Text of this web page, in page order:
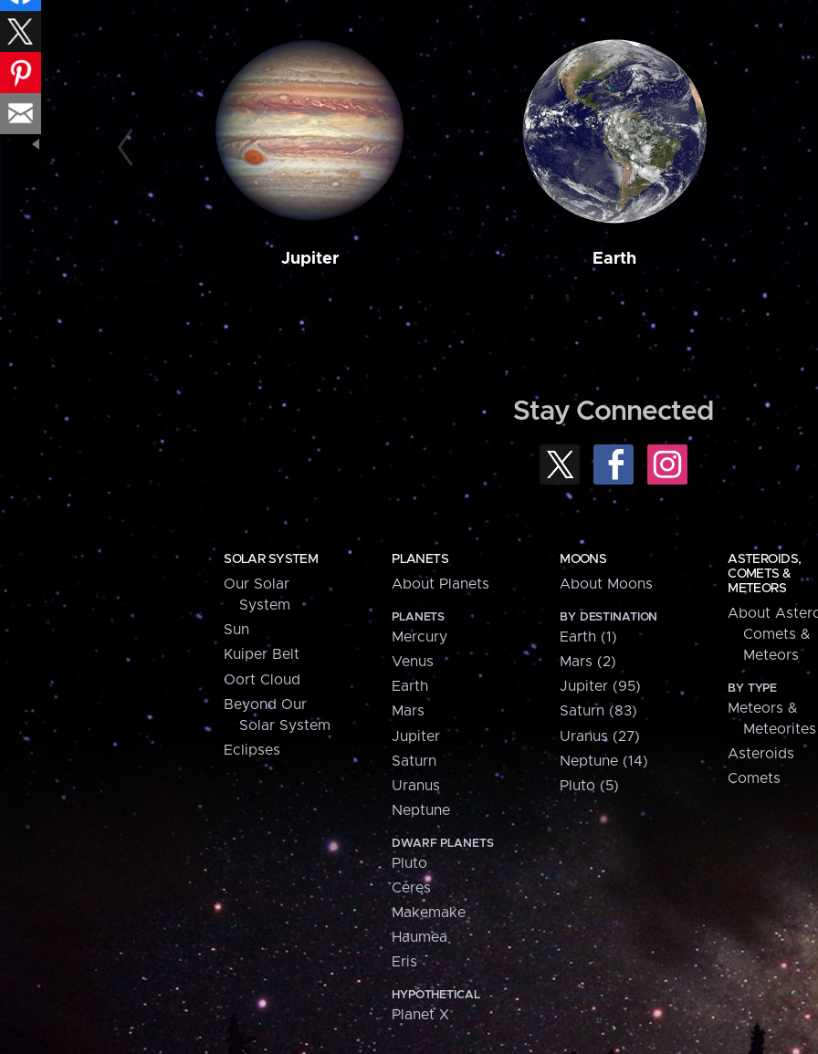
Jupiter Earth
Stay Connected
SOLAR SYSTEM
Our Solar
System
Sun
Kuiper Belt
Oort Cloud
Beyond Our
Solar System
Eclipses
PLANETS
About Planets
PLANETS
Mercury
Venus
Earth
Mars
Jupiter
Saturn
Uranus
Neptune
DWARF PLANETS
Pluto
Ceres
Makemake
Haumea
Eris
HYPOTHETICAL
Planet X
MOONS
About Moons
BY DESTINATION
Earth (1)
Mars (2)
Jupiter (95)
Saturn (83)
Uranus (27)
Neptune (14)
Pluto (5)
ASTEROIDS,
COMETS &
METEORS
About
Comets &
Meteors
BY TYPE
Meteors &
Meteorites
Asteroids
Comets